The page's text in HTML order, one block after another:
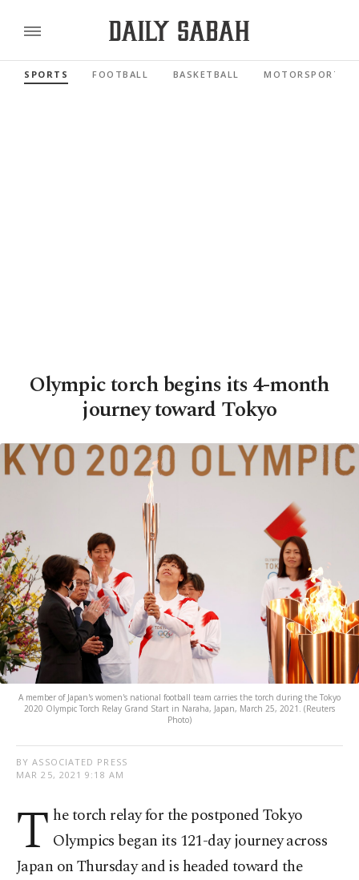
SPORTS FOOTBALL BASKETBALL MOTORSPORTS
Olympic torch begins its 4-month
journey toward Tokyo
A member of Japan's women's national football team carries the torch during the Tokyo
2020 Olympic Torch Relay Grand Start in Naraha, Japan, March 25, 2021. (Reuters
Photo)
BY ASSOCIATED PRESS
MAR 25, 2021 9:18 AM
T he torch relay for the postponed Tokyo
Olympics began its 121-day journey across
Japan on Thursday and is headed toward the